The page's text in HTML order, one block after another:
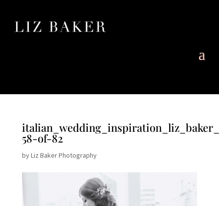
58-of-82
byLiz Baker Photography